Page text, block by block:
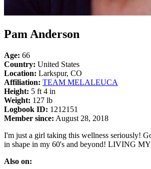
Pam Anderson
Age: 66
Country: United States
Location: Larkspur, CO
Affiliation: TEAM MELALEUCA
Height: 5 ft 4 in
Weight: 127 lb
Logbook ID: 1212151
Member since: August 28, 2018
I'm just a girl taking this wellness seriously!
in shape in my 60's and beyond! LIVING
Also on: